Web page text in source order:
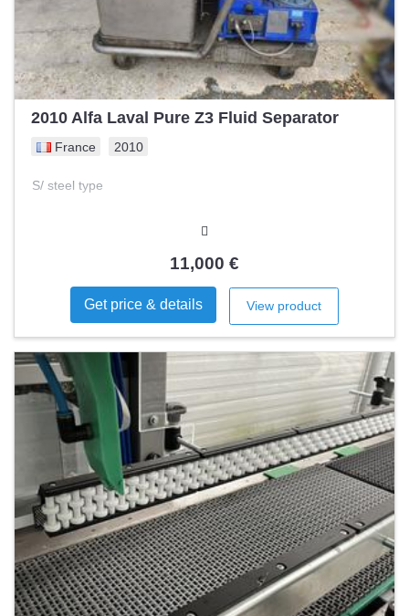
2010 Alfa Laval Pure Z3 Fluid Separator
France 2010
S/ steel type
11,000 €
Get price & details View product